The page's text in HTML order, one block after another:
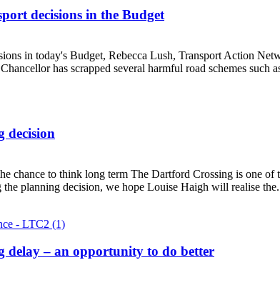
decisions in the Budget
in today's Budget, Rebecca Lush, Transport Action
has scrapped several harmful road schemes such
on transport decisions in the Budget
decision
chance to think long term The Dartford Crossing is one
planning decision, we hope Louise Haigh will realise
Crossing decision
delay – an opportunity to do better